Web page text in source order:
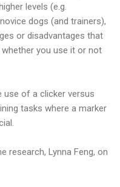
levels (e.g.
dogs (and trainers),
or disadvantages that
you use it or not
use of a clicker versus
tasks where a marker
research, Lynna Feng, on